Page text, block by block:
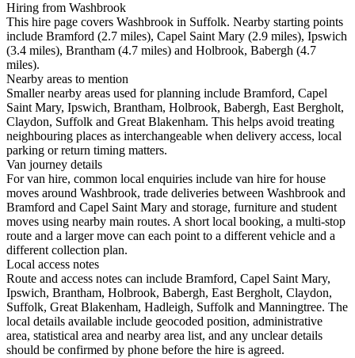
Hiring from Washbrook
This hire page covers Washbrook in Suffolk. Nearby starting points
include Bramford (2.7 miles), Capel Saint Mary (2.9 miles), Ipswich
(3.4 miles), Brantham (4.7 miles) and Holbrook, Babergh (4.7
miles).
Nearby areas to mention
Smaller nearby areas used for planning include Bramford, Capel
Saint Mary, Ipswich, Brantham, Holbrook, Babergh, East Bergholt,
Claydon, Suffolk and Great Blakenham. This helps avoid treating
neighbouring places as interchangeable when delivery access, local
parking or return timing matters.
Van journey details
For van hire, common local enquiries include van hire for house
moves around Washbrook, trade deliveries between Washbrook and
Bramford and Capel Saint Mary and storage, furniture and student
moves using nearby main routes. A short local booking, a multi-stop
route and a larger move can each point to a different vehicle and a
different collection plan.
Local access notes
Route and access notes can include Bramford, Capel Saint Mary,
Ipswich, Brantham, Holbrook, Babergh, East Bergholt, Claydon,
Suffolk, Great Blakenham, Hadleigh, Suffolk and Manningtree. The
local details available include geocoded position, administrative
area, statistical area and nearby area list, and any unclear details
should be confirmed by phone before the hire is agreed.